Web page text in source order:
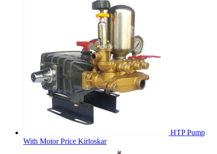
HTP Pump
With Motor Price Kirloskar